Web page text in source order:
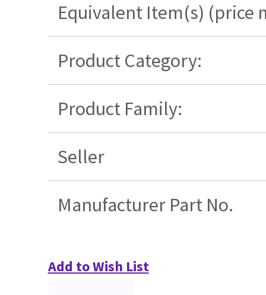
Equivalent Item(s) (price
Product Category:
Product Family:
Seller
Manufacturer Part No.
Add to Wish List